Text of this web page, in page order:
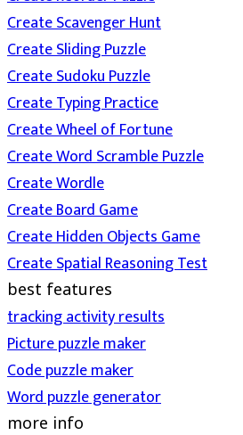
Create Scavenger Hunt
Create Sliding Puzzle
Create Sudoku Puzzle
Create Typing Practice
Create Wheel of Fortune
Create Word Scramble Puzzle
Create Wordle
Create Board Game
Create Hidden Objects Game
Create Spatial Reasoning Test
best features
tracking activity results
Picture puzzle maker
Code puzzle maker
Word puzzle generator
more info